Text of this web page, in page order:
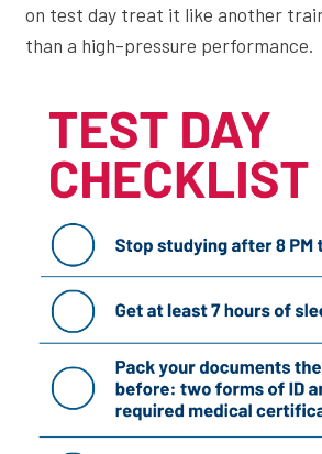
on test day treat it like another
than a high-pressure performance.